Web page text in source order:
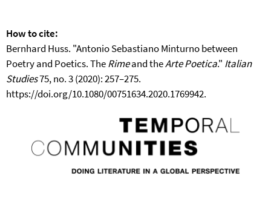
How to cite:
Bernhard Huss. "Antonio Sebastiano Minturno between
Poetry and Poetics. TheRimeand theArte Poetica." Italian
Studies75, no. 3 (2020): 257–275.
https://doi.org/10.1080/00751634.2020.1769942.